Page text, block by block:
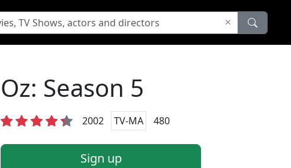
Oz: Season 5
2002 TV-MA 480
Sign up